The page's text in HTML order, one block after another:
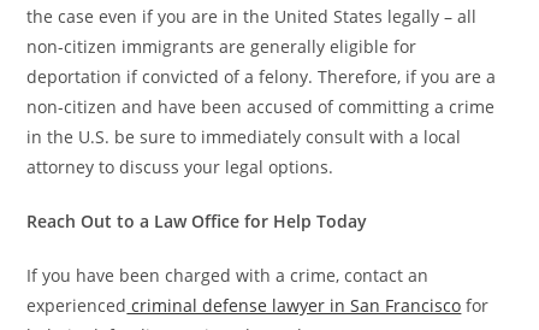
the case even if you are in the United States legally – all
non-citizen immigrants are generally eligible for
deportation if convicted of a felony. Therefore, if you are a
non-citizen and have been accused of committing a crime
in the U.S. be sure to immediately consult with a local
attorney to discuss your legal options.
Reach Out to a Law Office for Help Today
If you have been charged with a crime, contact an
experienced criminal defense lawyer in San Francisco for